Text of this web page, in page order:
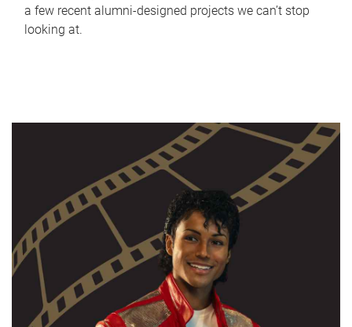
a few recent alumni-designed projects we can’t stop
looking at.